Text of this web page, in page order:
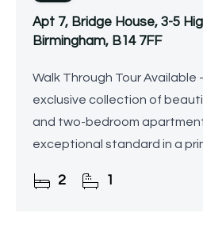
Apt 7, Bridge House, 3-5
Birmingham, B14 7FF
Walk Through Tour Available
exclusive collection of
and two-bedroom
exceptional standard in a
2 1